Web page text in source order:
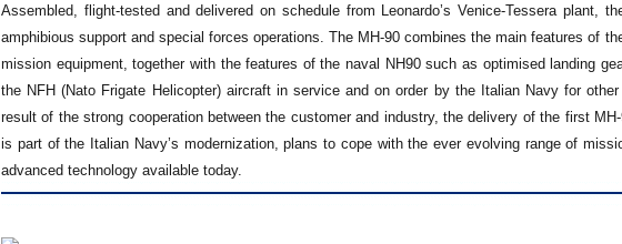
Assembled, flight-tested and delivered on schedule from Leonardo’s Venice-Tessera
amphibious support and special forces operations. The MH-90 combines the main features of
mission equipment, together with the features of the naval NH90 such as optimised landing
the NFH (Nato Frigate Helicopter) aircraft in service and on order by the Italian Navy for
result of the strong cooperation between the customer and industry, the delivery of the first
is part of the Italian Navy’s modernization, plans to cope with the ever evolving range of
advanced technology available today.